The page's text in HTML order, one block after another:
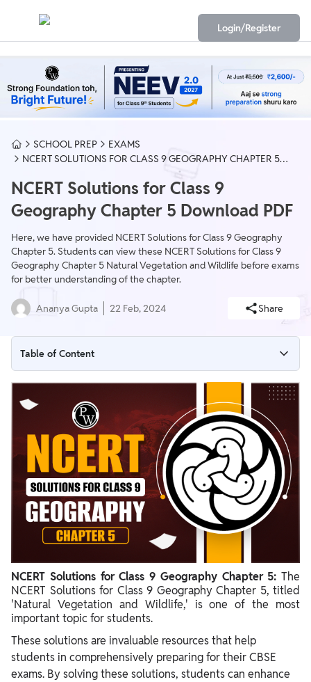
Login/Register
SCHOOL PREP
EXAMS
NCERT SOLUTIONS FOR CLASS 9 GEOGRAPHY CHAPTER 5
NCERT Solutions for Class 9
Geography Chapter 5 Download PDF
Here, we have provided NCERT Solutions for Class 9 Geography
Chapter 5. Students can view these NCERT Solutions for Class 9
Geography Chapter 5 Natural Vegetation and Wildlife before exams
for better understanding of the chapter.
Ananya Gupta 22 Feb, 2024 Share
Table of Content
NCERT Solutions for Class 9 Geography Chapter 5 Overview
NCERT Solutions for Class 9 Geography Chapter 5 PDF
NCERT Solutions for Class 9 Geography Chapter 5 Natural
Vegetation and Wildlife
Importance of NCERT Solutions for Class 9
NCERT Solutions for Class 9 Geography Chapter 5: The
NCERT Solutions for Class 9 Geography Chapter 5, titled
'Natural Vegetation and Wildlife,' is one of the most
important topic for students.
These solutions are invaluable resources that help
students in comprehensively preparing for their CBSE
exams. By solving these solutions, students can enhance